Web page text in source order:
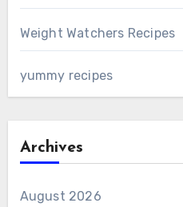
Weight Watchers Recipes
yummy recipes
Archives
August 2026